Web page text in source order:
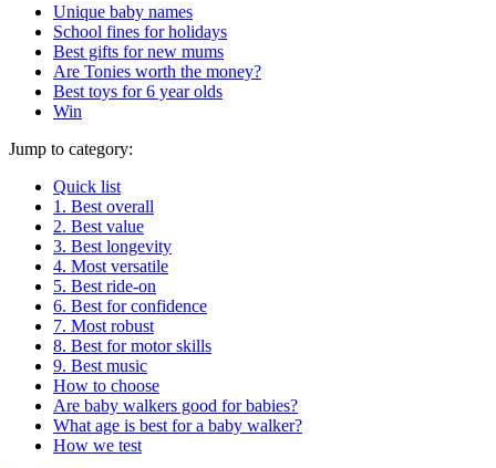
Unique baby names
School fines for holidays
Best gifts for new mums
Are Tonies worth the money?
Best toys for 6 year olds
Win
Jump to category:
Quick list
1. Best overall
2. Best value
3. Best longevity
4. Most versatile
5. Best ride-on
6. Best for confidence
7. Most robust
8. Best for motor skills
9. Best music
How to choose
Are baby walkers good for babies?
What age is best for a baby walker?
How we test